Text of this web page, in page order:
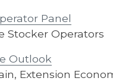
Panel
Stocker Operators
Outlook
Extension